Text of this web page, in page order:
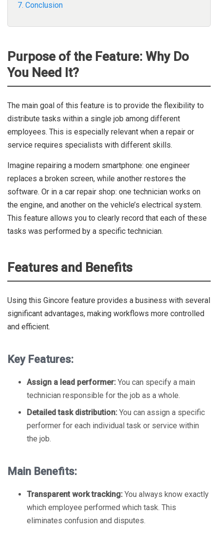
7. Conclusion
Purpose of the Feature: Why Do
You Need It?
The main goal of this feature is to provide the flexibility to
distribute tasks within a single job among different
employees. This is especially relevant when a repair or
service requires specialists with different skills.
Imagine repairing a modern smartphone: one engineer
replaces a broken screen, while another restores the
software. Or in a car repair shop: one technician works on
the engine, and another on the vehicle’s electrical system.
This feature allows you to clearly record that each of these
tasks was performed by a specific technician.
Features and Benefits
Using this Gincore feature provides a business with several
significant advantages, making workflows more controlled
and efficient.
Key Features:
Assign a lead performer: You can specify a main
technician responsible for the job as a whole.
Detailed task distribution: You can assign a specific
performer for each individual task or service within
the job.
Main Benefits:
Transparent work tracking: You always know exactly
which employee performed which task. This
eliminates confusion and disputes.